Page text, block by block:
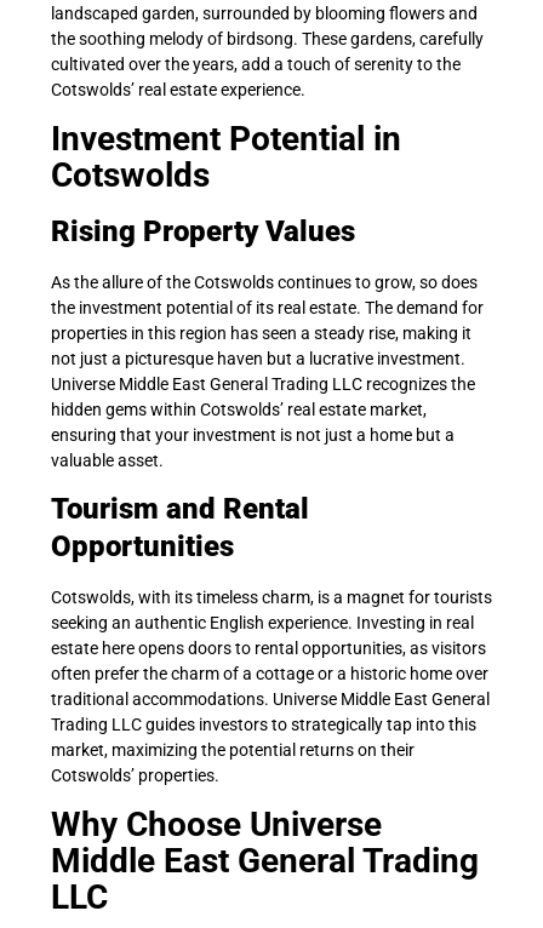
landscaped garden, surrounded by blooming flowers and
the soothing melody of birdsong. These gardens, carefully
cultivated over the years, add a touch of serenity to the
Cotswolds’ real estate experience.
Investment Potential in
Cotswolds
Rising Property Values
As the allure of the Cotswolds continues to grow, so does
the investment potential of its real estate. The demand for
properties in this region has seen a steady rise, making it
not just a picturesque haven but a lucrative investment.
Universe Middle East General Trading LLC recognizes the
hidden gems within Cotswolds’ real estate market,
ensuring that your investment is not just a home but a
valuable asset.
Tourism and Rental
Opportunities
Cotswolds, with its timeless charm, is a magnet for tourists
seeking an authentic English experience. Investing in real
estate here opens doors to rental opportunities, as visitors
often prefer the charm of a cottage or a historic home over
traditional accommodations. Universe Middle East General
Trading LLC guides investors to strategically tap into this
market, maximizing the potential returns on their
Cotswolds’ properties.
Why Choose Universe
Middle East General Trading
LLC